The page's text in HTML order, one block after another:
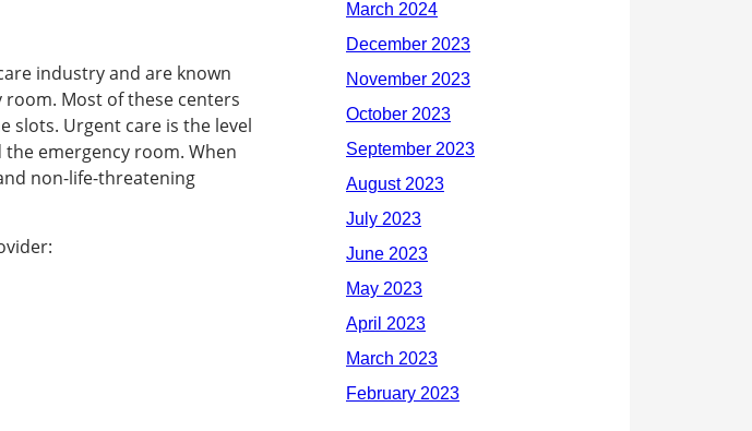
industry and are known
Most of these centers
slots. Urgent care is the level
the emergency room. When
non-life-threatening